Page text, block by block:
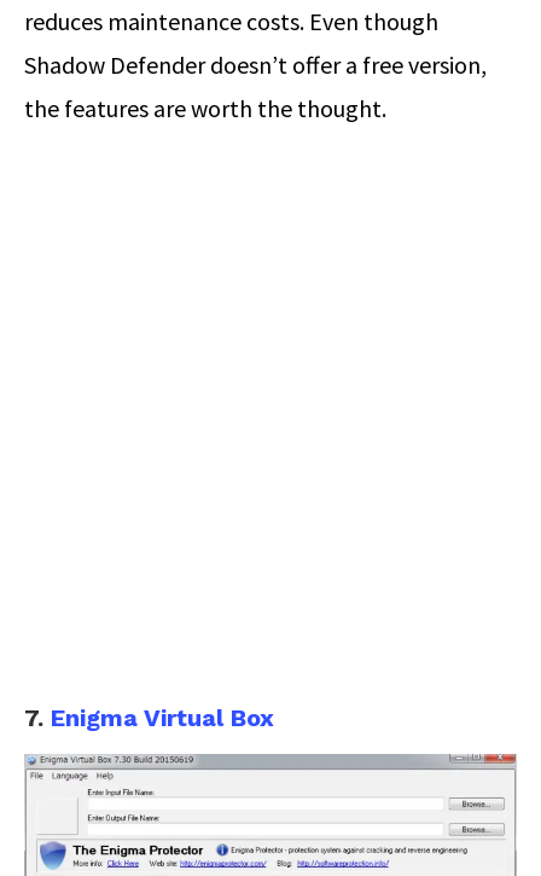
reduces maintenance costs. Even though
Shadow Defender doesn’t offer a free version,
the features are worth the thought.
7. Enigma Virtual Box